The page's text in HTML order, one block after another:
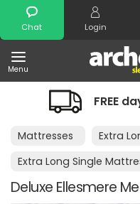
Chat Login
Menu
Search
FREE
Mattresses
Extra
Extra Long Single
Deluxe Ellesmere